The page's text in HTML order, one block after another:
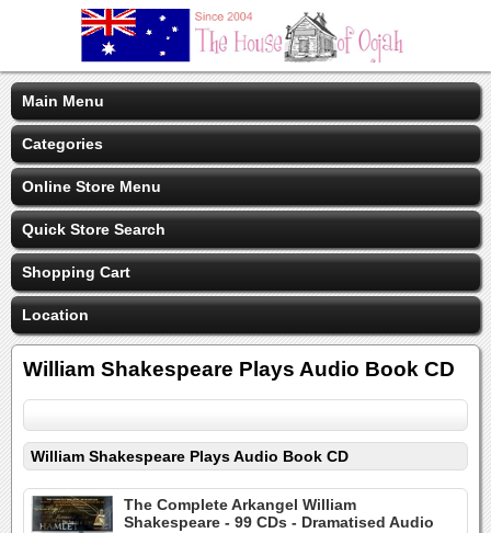
Main Menu
Categories
Online Store Menu
Quick Store Search
Shopping Cart
Location
William Shakespeare Plays Audio Book CD
William Shakespeare Plays Audio Book CD
The Complete Arkangel William
Shakespeare - 99 CDs - Dramatised Audio